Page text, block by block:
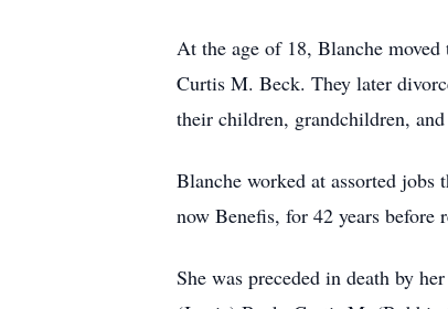
At the age of 18, Blanche
Curtis M. Beck. They later
their children, grandchildren,
Blanche worked at assorted jobs
now Benefis, for 42 years before
She was preceded in death by